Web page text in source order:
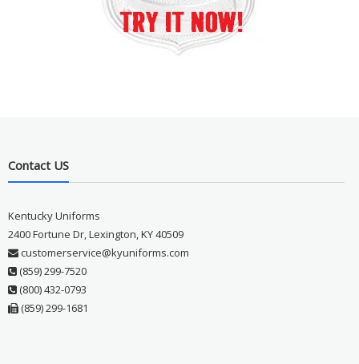
Contact US
Kentucky Uniforms
2400 Fortune Dr, Lexington, KY 40509
customerservice@kyuniforms.com
(859) 299-7520
(800) 432-0793
(859) 299-1681